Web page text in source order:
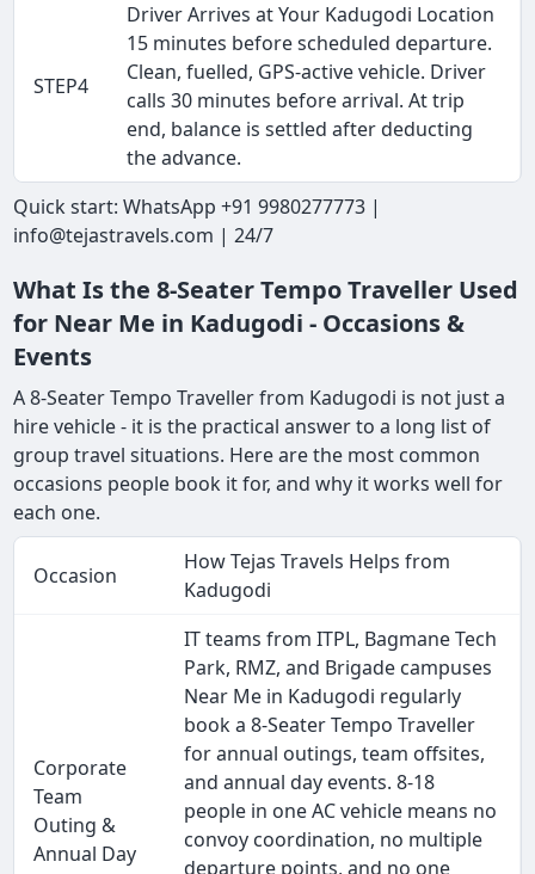
STEP4
Driver Arrives at Your Kadugodi Location
15 minutes before scheduled departure.
Clean, fuelled, GPS-active vehicle. Driver
calls 30 minutes before arrival. At trip
end, balance is settled after deducting
the advance.
Quick start: WhatsApp +91 9980277773 |
info@tejastravels.com | 24/7
What Is the 8-Seater Tempo Traveller Used
for Near Me in Kadugodi - Occasions &
Events
A 8-Seater Tempo Traveller from Kadugodi is not just a
hire vehicle - it is the practical answer to a long list of
group travel situations. Here are the most common
occasions people book it for, and why it works well for
each one.
Occasion
How Tejas Travels Helps from
Kadugodi
Corporate
Team
Outing &
Annual Day
IT teams from ITPL, Bagmane Tech
Park, RMZ, and Brigade campuses
Near Me in Kadugodi regularly
book a 8-Seater Tempo Traveller
for annual outings, team offsites,
and annual day events. 8-18
people in one AC vehicle means no
convoy coordination, no multiple
departure points, and no one